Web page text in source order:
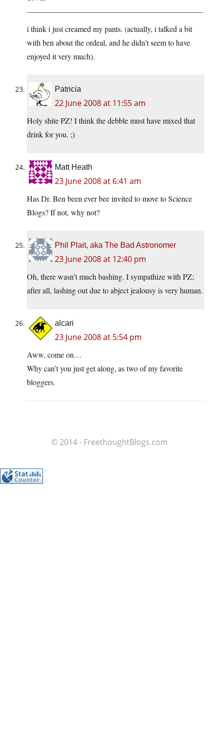
——————————————————————–
i think i just creamed my pants. (actually, i talked a bit
with ben about the ordeal, and he didn’t seem to have
enjoyed it very much).
Patricia
22 June 2008 at 11:55 am
Holy shite PZ! I think the debble must have mixed that
drink for you. ;)
Matt Heath
23 June 2008 at 6:41 am
Has Dr. Ben been ever bee invited to move to Science
Blogs? If not, why not?
Phil Plait, aka The Bad Astronomer
23 June 2008 at 12:40 pm
Oh, there wasn’t much bashing. I sympathize with PZ;
after all, lashing out due to abject jealousy is very human.
alcari
23 June 2008 at 5:54 pm
Aww, come on…
Why can’t you just get along, as two of my favorite
bloggers.
© 2014 - FreethoughtBlogs.com